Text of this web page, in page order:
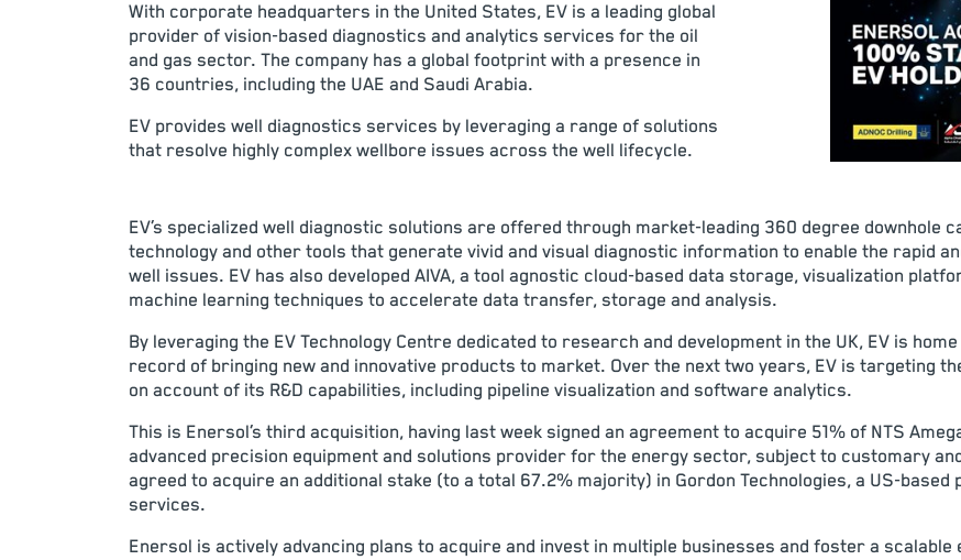
With corporate headquarters in the United States, EV is a leading global
provider of vision-based diagnostics and analytics services for the oil
and gas sector. The company has a global footprint with a presence in
36 countries, including the UAE and Saudi Arabia.
EV provides well diagnostics services by leveraging a range of solutions
that resolve highly complex wellbore issues across the well lifecycle.
EV’s specialized well diagnostic solutions are offered through market-leading 360 degree downhole
technology and other tools that generate vivid and visual diagnostic information to enable the rapid
well issues. EV has also developed AIVA, a tool agnostic cloud-based data storage, visualization
machine learning techniques to accelerate data transfer, storage and analysis.
By leveraging the EV Technology Centre dedicated to research and development in the UK, EV is
record of bringing new and innovative products to market. Over the next two years, EV is targeting
on account of its R&D capabilities, including pipeline visualization and software analytics.
This is Enersol’s third acquisition, having last week signed an agreement to acquire 51% of NTS
advanced precision equipment and solutions provider for the energy sector, subject to customary
agreed to acquire an additional stake (to a total 67.2% majority) in Gordon Technologies, a US-
services.
Enersol is actively advancing plans to acquire and invest in multiple businesses and foster a